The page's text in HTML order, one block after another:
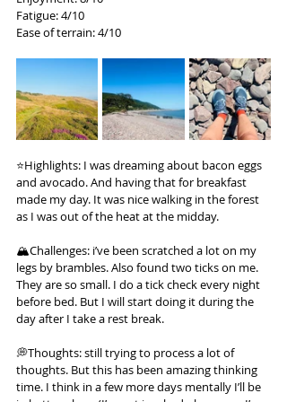
Fatigue: 4/10
Ease of terrain: 4/10
⭐️Highlights: I was dreaming about bacon eggs
and avocado. And having that for breakfast
made my day. It was nice walking in the forest
as I was out of the heat at the midday.
🏔️Challenges: i’ve been scratched a lot on my
legs by brambles. Also found two ticks on me.
They are so small. I do a tick check every night
before bed. But I will start doing it during the
day after I take a rest break.
💭Thoughts: still trying to process a lot of
thoughts. But this has been amazing thinking
time. I think in a few more days mentally I’ll be